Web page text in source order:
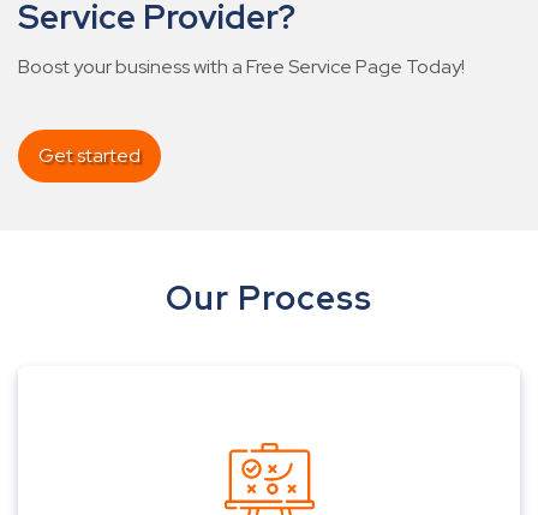
Service Provider?
Boost your business with a Free Service Page Today!
Get started
Our Process